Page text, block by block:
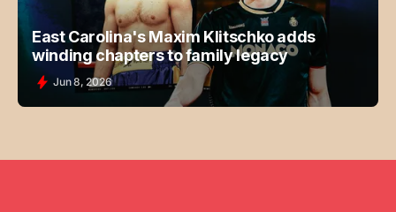
East Carolina's Maxim Klitschko adds
winding chapters to family legacy
Jun 8, 2026